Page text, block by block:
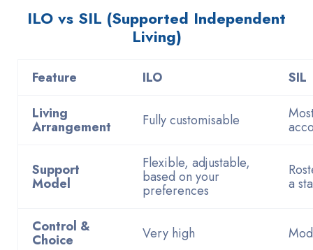
ILO vs SIL (Supported Independent
Living)
Feature ILO
SIL
Living
Arrangement Fully customisable
Support
Model
Flexible, adjustable,
based on your
preferences a
Control &
Choice Very high